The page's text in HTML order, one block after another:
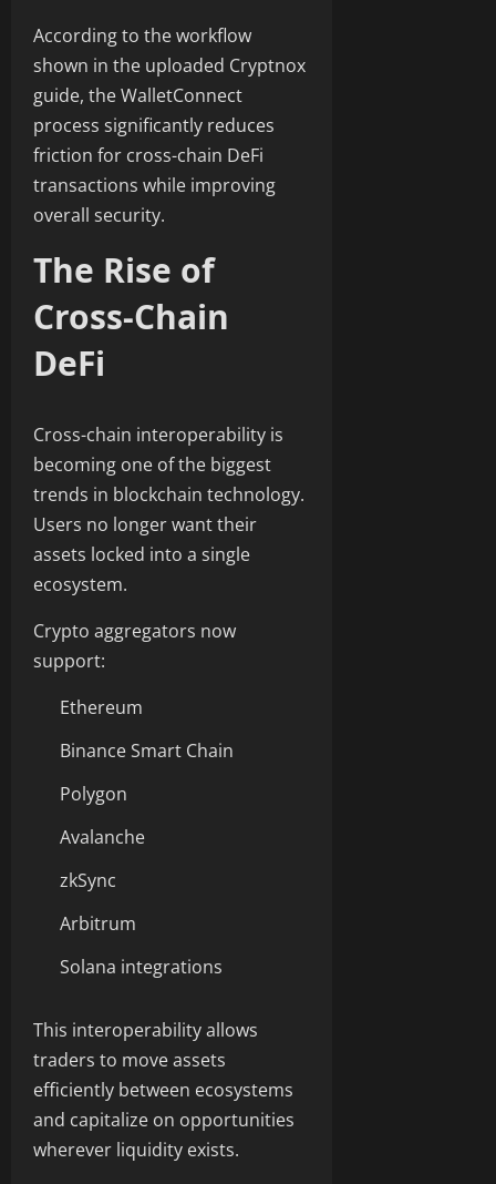
According to the workflow
shown in the uploaded Cryptnox
guide, the WalletConnect
process significantly reduces
friction for cross-chain DeFi
transactions while improving
overall security.
The Rise of
Cross-Chain
DeFi
Cross-chain interoperability is
becoming one of the biggest
trends in blockchain technology.
Users no longer want their
assets locked into a single
ecosystem.
Crypto aggregators now
support:
Ethereum
Binance Smart Chain
Polygon
Avalanche
zkSync
Arbitrum
Solana integrations
This interoperability allows
traders to move assets
efficiently between ecosystems
and capitalize on opportunities
wherever liquidity exists.